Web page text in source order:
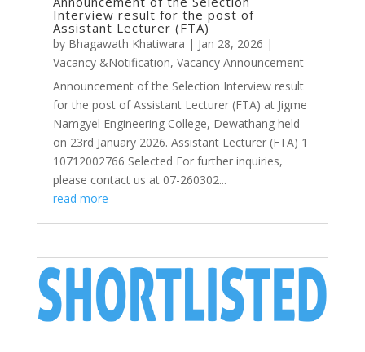
Interview result for the post of
Assistant Lecturer (FTA)
by Bhagawath Khatiwara | Jan 28, 2026 |
Vacancy &Notification, Vacancy Announcement
Announcement of the Selection Interview result
for the post of Assistant Lecturer (FTA) at Jigme
Namgyel Engineering College, Dewathang held
on 23rd January 2026. Assistant Lecturer (FTA) 1
10712002766 Selected For further inquiries,
please contact us at 07-260302...
read more